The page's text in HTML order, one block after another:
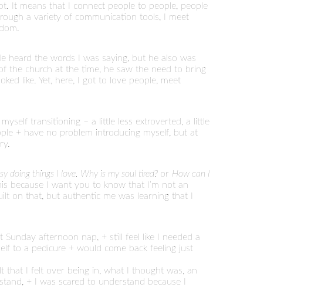
It means that I connect people to people, people
a variety of communication tools, I meet
heard the words I was saying, but he also was
the church at the time, he saw the need to bring
like. Yet, here, I got to love people, meet
transitioning – a little less extroverted, a little
+ have no problem introducing myself, but at
doing things I love. Why is my soul tired? or How can I
because I want you to know that I’m not an
on that, but authentic me was learning that I
afternoon nap, + still feel like I needed a
to a pedicure + would come back feeling just
that I felt over being in, what I thought was, an
+ I was scared to understand because I